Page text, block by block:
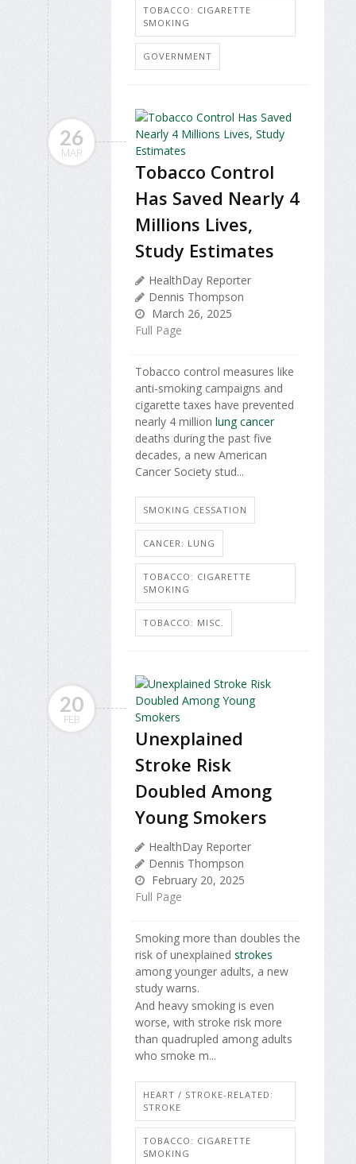
TOBACCO: CIGARETTE
SMOKING
GOVERNMENT
26
MAR
Tobacco Control
Has Saved Nearly 4
Millions Lives,
Study Estimates
HealthDay Reporter
Dennis Thompson
March 26, 2025
Full Page
Tobacco control measures like
anti-smoking campaigns and
cigarette taxes have prevented
nearly 4 million lung cancer
deaths during the past five
decades, a new American
Cancer Society stud...
SMOKING CESSATION
CANCER: LUNG
TOBACCO: CIGARETTE
SMOKING
TOBACCO: MISC.
20
FEB
Unexplained
Stroke Risk
Doubled Among
Young Smokers
HealthDay Reporter
Dennis Thompson
February 20, 2025
Full Page
Smoking more than doubles the
risk of unexplained strokes
among younger adults, a new
study warns.
And heavy smoking is even
worse, with stroke risk more
than quadrupled among adults
who smoke m...
HEART / STROKE-RELATED:
STROKE
TOBACCO: CIGARETTE
SMOKING